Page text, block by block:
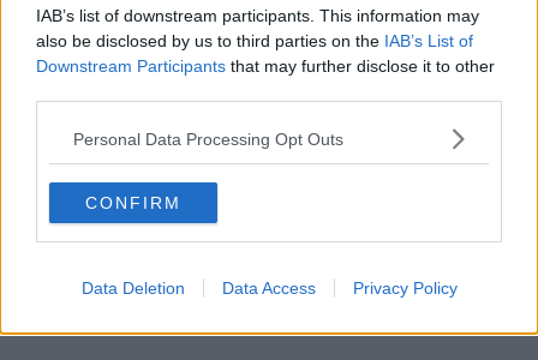
IAB’s list of downstream participants. This information may
also be disclosed by us to third parties on the IAB’s List of
Downstream Participants that may further disclose it to other
Personal Data Processing Opt Outs
CONFIRM
Data Deletion Data Access Privacy Policy
Business | 23/07/26
Business rates for pubs, clubs, and live music venues
to be slashed by 20% next year